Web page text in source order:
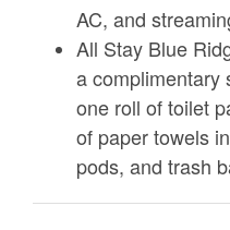
AC, and
All Stay Blue
a complimentary
one roll of toilet
of paper towels
pods, and trash